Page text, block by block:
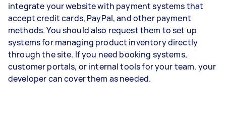
integrate your website with payment systems that
accept credit cards, PayPal, and other payment
methods. You should also request them to set up
systems for managing product inventory directly
through the site. If you need booking systems,
customer portals, or internal tools for your team, your
developer can cover them as needed.